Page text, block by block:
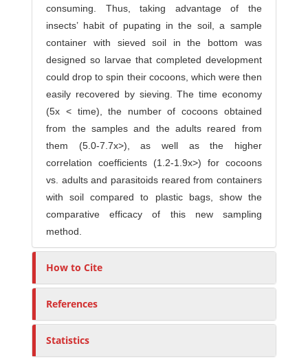
consuming. Thus, taking advantage of the
insects’ habit of pupating in the soil, a sample
container with sieved soil in the bottom was
designed so larvae that completed development
could drop to spin their cocoons, which were then
easily recovered by sieving. The time economy
(5x < time), the number of cocoons obtained
from the samples and the adults reared from
them (5.0-7.7x>), as well as the higher
correlation coefficients (1.2-1.9x>) for cocoons
vs. adults and parasitoids reared from containers
with soil compared to plastic bags, show the
comparative efficacy of this new sampling
method.
How to Cite
References
Statistics